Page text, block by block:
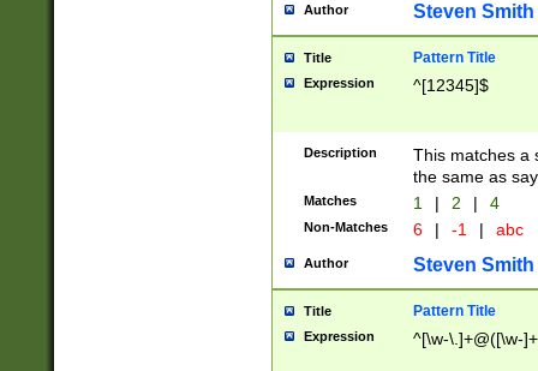
Author Steven Smith
Title Pattern Title
Expression ^[12345]$
Description
This matches a
the same as
Matches 1 | 2 | 4
Non-Matches 6 | -1 | abc
Author Steven Smith
Title Pattern Title
Expression ^[\w-\.]+@([\w-